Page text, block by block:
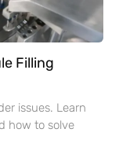
Filling
issues. Learn
how to solve